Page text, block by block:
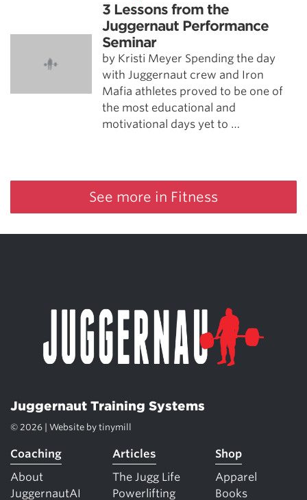
3 Lessons from the
Juggernaut Performance
Seminar
by Kristi Meyer Spending the day
with Juggernaut crew and Iron
Mafia athletes proved to be one of
the most educational and
motivational days yet to …
See more in Fitness
Juggernaut Training Systems
© 2026 | Website by tinymill
Coaching
About
JuggernautAI
Articles
The Jugg Life
Powerlifting
Shop
Apparel
Books